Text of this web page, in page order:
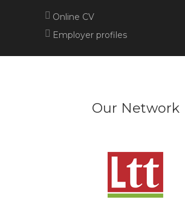
Online CV
Employer profiles
Our Network